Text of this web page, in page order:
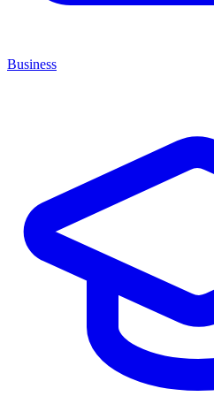
Business